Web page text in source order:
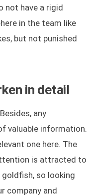
not have a rigid
in the team like
but not punished
in detail
any
valuable information.
one here. The
is attracted to
so looking
company and